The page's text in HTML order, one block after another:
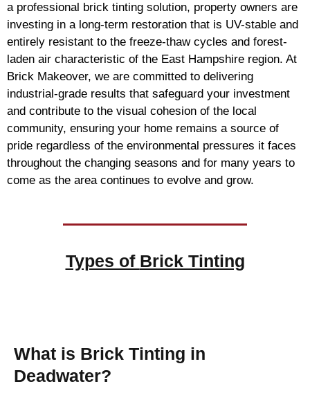
a professional brick tinting solution, property owners are
investing in a long-term restoration that is UV-stable and
entirely resistant to the freeze-thaw cycles and forest-
laden air characteristic of the East Hampshire region. At
Brick Makeover, we are committed to delivering
industrial-grade results that safeguard your investment
and contribute to the visual cohesion of the local
community, ensuring your home remains a source of
pride regardless of the environmental pressures it faces
throughout the changing seasons and for many years to
come as the area continues to evolve and grow.
Types of Brick Tinting
What is Brick Tinting in
Deadwater?